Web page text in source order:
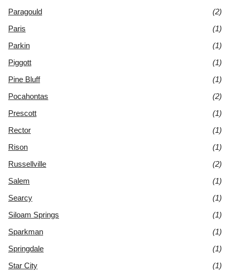
Paragould
(2)
Paris
(1)
Parkin
(1)
Piggott
(1)
Pine Bluff
(1)
Pocahontas
(2)
Prescott
(1)
Rector
(1)
Rison
(1)
Russellville
(2)
Salem
(1)
Searcy
(1)
Siloam Springs
(1)
Sparkman
(1)
Springdale
(1)
Star City
(1)